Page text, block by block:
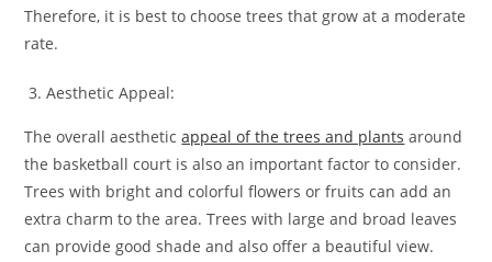
Therefore, it is best to choose trees that grow at a moderate
rate.
Aesthetic Appeal:
The overall aestheticappeal of the trees and plants around
the basketball court is also an important factor to consider.
Trees with bright and colorful flowers or fruits can add an
extra charm to the area. Trees with large and broad leaves
can provide good shade and also offer a beautiful view.